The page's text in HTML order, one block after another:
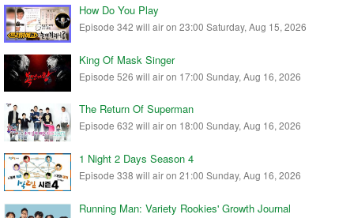
How Do You Play
Episode 342 will air on 23:00 Saturday, Aug 15, 2026
King Of Mask Singer
Episode 526 will air on 17:00 Sunday, Aug 16, 2026
The Return Of Superman
Episode 632 will air on 18:00 Sunday, Aug 16, 2026
1 Night 2 Days Season 4
Episode 338 will air on 21:00 Sunday, Aug 16, 2026
Running Man: Variety Rookies' Growth Journal